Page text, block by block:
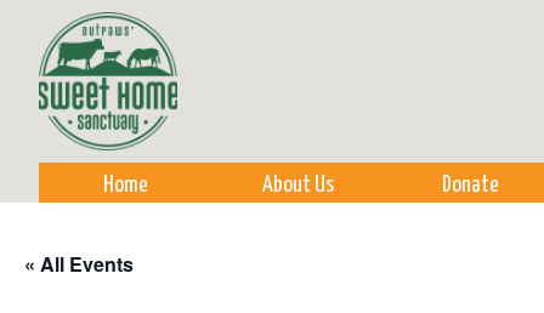
Home About Us Donate
« All Events